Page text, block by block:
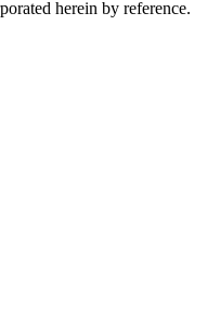
herein by reference.